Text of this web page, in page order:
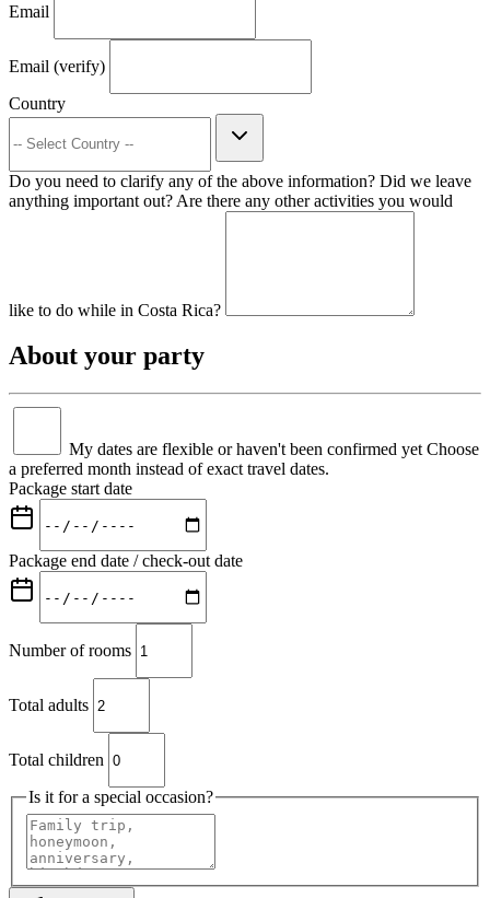
Email
Email (verify)
Country
Do you need to clarify any of the above information? Did we leave
anything important out? Are there any other activities you would
like to do while in Costa Rica?
About your party
My dates are flexible or haven't been confirmed yet Choose
a preferred month instead of exact travel dates.
Package start date
Package end date / check-out date
Number of rooms
Total adults
Total children
Is it for a special occasion?